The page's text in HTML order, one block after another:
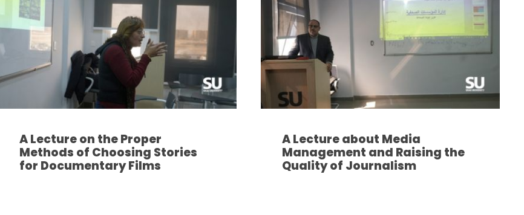
A Lecture on the Proper
Methods of Choosing Stories
for Documentary Films
A Lecture about Media
Management and Raising the
Quality of Journalism